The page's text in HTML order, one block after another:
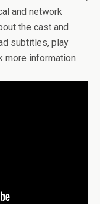
and network
the cast and
subtitles, play
more information